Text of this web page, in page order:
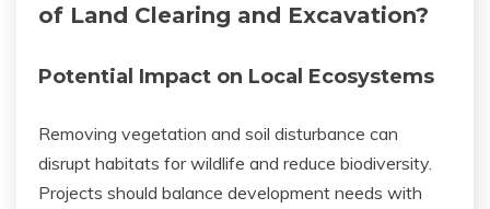
of Land Clearing and Excavation?
Potential Impact on Local Ecosystems
Removing vegetation and soil disturbance can
disrupt habitats for wildlife and reduce biodiversity.
Projects should balance development needs with